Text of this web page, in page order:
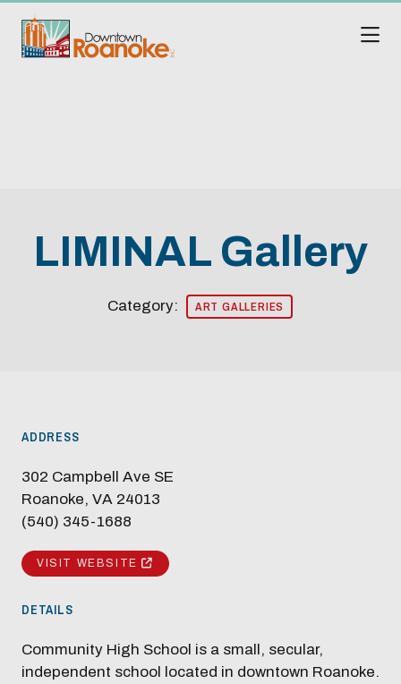
LIMINAL Gallery
Category: ART GALLERIES
ADDRESS
302 Campbell Ave SE
Roanoke, VA 24013
(540) 345-1688
VISIT WEBSITE
DETAILS
Community High School is a small, secular,
independent school located in downtown Roanoke.